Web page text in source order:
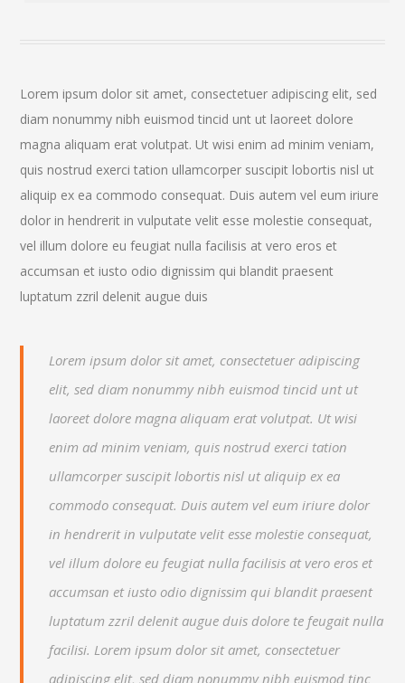
Lorem ipsum dolor sit amet, consectetuer adipiscing elit, sed
diam nonummy nibh euismod tincid unt ut laoreet dolore
magna aliquam erat volutpat. Ut wisi enim ad minim veniam,
quis nostrud exerci tation ullamcorper suscipit lobortis nisl ut
aliquip ex ea commodo consequat. Duis autem vel eum iriure
dolor in hendrerit in vulputate velit esse molestie consequat,
vel illum dolore eu feugiat nulla facilisis at vero eros et
accumsan et iusto odio dignissim qui blandit praesent
luptatum zzril delenit augue duis
Lorem ipsum dolor sit amet, consectetuer adipiscing
elit, sed diam nonummy nibh euismod tincid unt ut
laoreet dolore magna aliquam erat volutpat. Ut wisi
enim ad minim veniam, quis nostrud exerci tation
ullamcorper suscipit lobortis nisl ut aliquip ex ea
commodo consequat. Duis autem vel eum iriure dolor
in hendrerit in vulputate velit esse molestie consequat,
vel illum dolore eu feugiat nulla facilisis at vero eros et
accumsan et iusto odio dignissim qui blandit praesent
luptatum zzril delenit augue duis dolore te feugait nulla
facilisi. Lorem ipsum dolor sit amet, consectetuer
adipiscing elit, sed diam nonummy nibh euismod tinc